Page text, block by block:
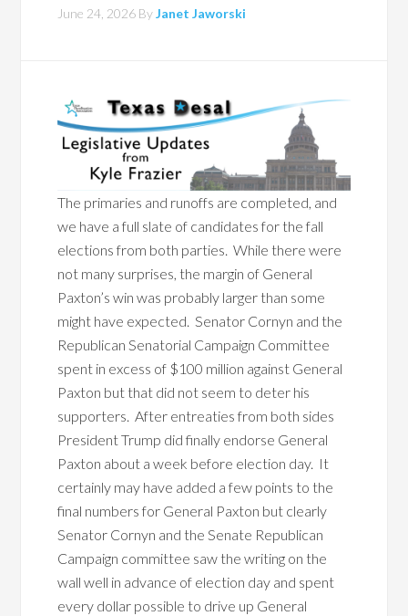
June 24, 2026 ByJanet Jaworski
The primaries and runoffs are completed, and
we have a full slate of candidates for the fall
elections from both parties. While there were
not many surprises, the margin of General
Paxton’s win was probably larger than some
might have expected. Senator Cornyn and the
Republican Senatorial Campaign Committee
spent in excess of $100 million against General
Paxton but that did not seem to deter his
supporters. After entreaties from both sides
President Trump did finally endorse General
Paxton about a week before election day. It
certainly may have added a few points to the
final numbers for General Paxton but clearly
Senator Cornyn and the Senate Republican
Campaign committee saw the writing on the
wall well in advance of election day and spent
every dollar possible to drive up General